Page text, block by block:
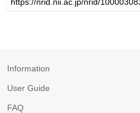
Information
User Guide
FAQ